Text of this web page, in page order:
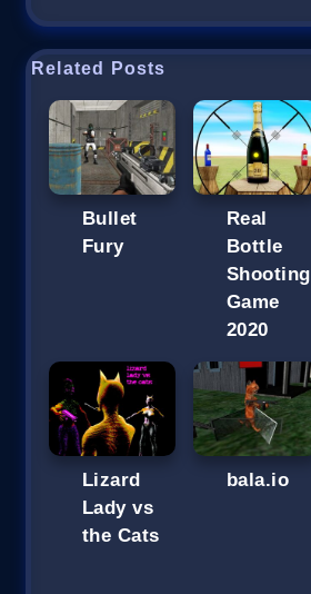
Related Posts
Bullet
Fury
Real
Bottle
Shooting
Game
2020
Lizard
Lady vs
the Cats
bala.io